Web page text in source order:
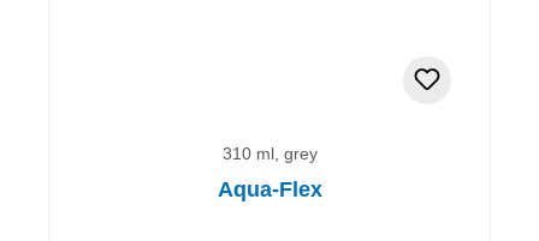
310 ml, grey
Aqua-Flex